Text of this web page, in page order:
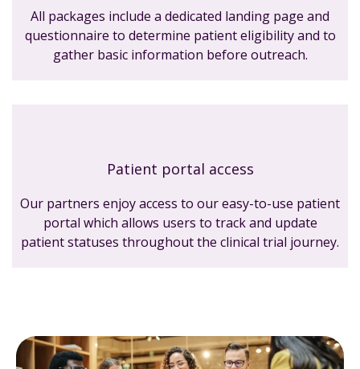
All packages include a dedicated landing page and
questionnaire to determine patient eligibility and to
gather basic information before outreach.
Patient portal access
Our partners enjoy access to our easy-to-use patient
portal which allows users to track and update
patient statuses throughout the clinical trial journey.